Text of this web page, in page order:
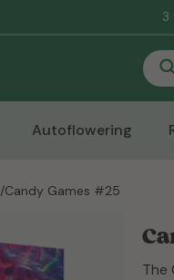
3 free
Autoflowering
/Candy Games #25
The